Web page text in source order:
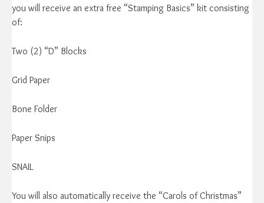
you will receive an extra free “Stamping Basics” kit consisting
of:
Two (2) “D” Blocks
Grid Paper
Bone Folder
Paper Snips
SNAIL
You will also automatically receive the “Carols of Christmas”